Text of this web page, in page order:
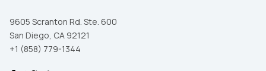
9605 Scranton Rd. Ste. 600
San Diego, CA 92121
+1 (858) 779-1344